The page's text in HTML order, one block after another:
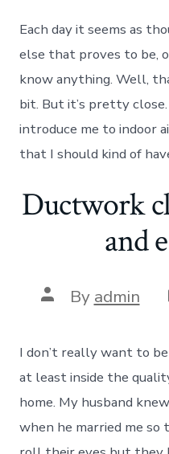
Each day it seems as
else that proves to be,
know anything. Well,
bit. But it’s pretty
introduce me to indoor
that I should kind of
Ductwork
and
Post
author
By admin
I don’t really want to
at least inside the
home. My husband
when he married me so